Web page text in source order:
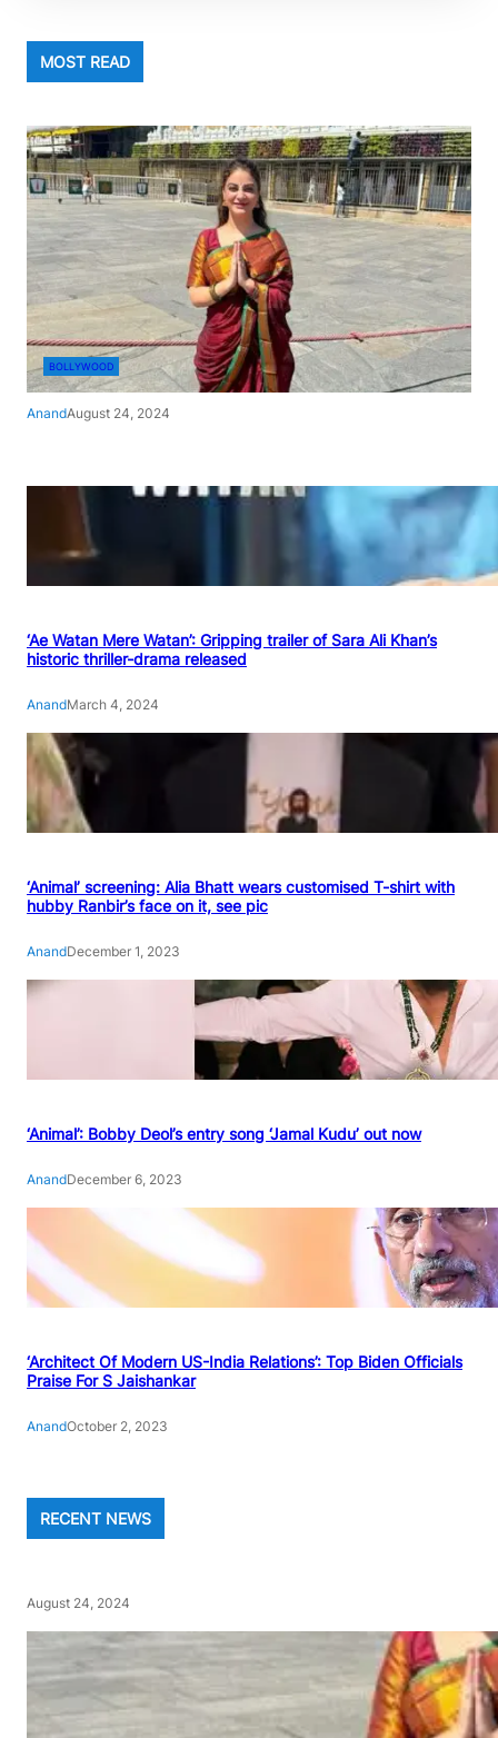
MOST READ
BOLLYWOOD
AnandAugust 24, 2024
‘Ae Watan Mere Watan’: Gripping trailer of Sara Ali Khan’s
historic thriller-drama released
AnandMarch 4, 2024
‘Animal’ screening: Alia Bhatt wears customised T-shirt with
hubby Ranbir’s face on it, see pic
AnandDecember 1, 2023
‘Animal’: Bobby Deol’s entry song ‘Jamal Kudu’ out now
AnandDecember 6, 2023
‘Architect Of Modern US-India Relations’: Top Biden Officials
Praise For S Jaishankar
AnandOctober 2, 2023
RECENT NEWS
August 24, 2024